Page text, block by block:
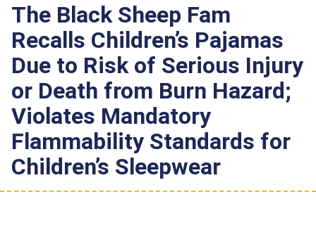
The Black Sheep Fam
Recalls Children’s Pajamas
Due to Risk of Serious Injury
or Death from Burn Hazard;
Violates Mandatory
Flammability Standards for
Children’s Sleepwear